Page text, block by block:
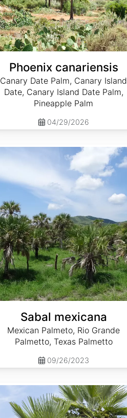
Phoenix canariensis
Canary Date Palm, Canary Island
Date, Canary Island Date Palm,
Pineapple Palm
04/29/2026
Sabal mexicana
Mexican Palmeto, Rio Grande
Palmetto, Texas Palmetto
09/26/2023